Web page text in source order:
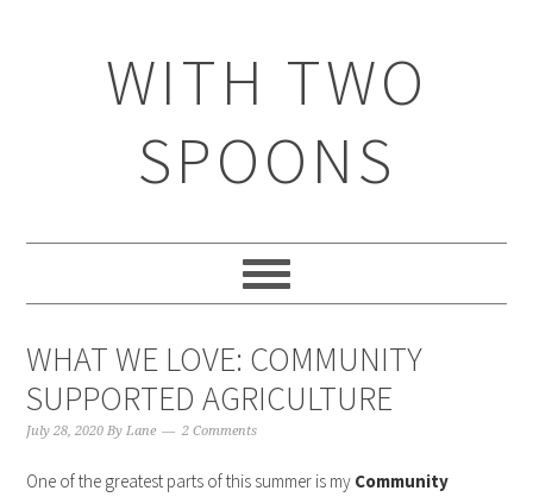
WITH TWO
SPOONS
WHAT WE LOVE: COMMUNITY
SUPPORTED AGRICULTURE
July 28, 2020 ByLane 2 Comments
One of the greatest parts of this summer is my Community